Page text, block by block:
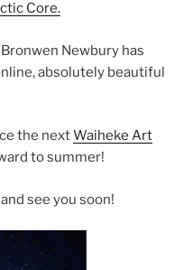
Core.
Newbury has
absolutely beautiful
the nextWaiheke Art
to summer!
see you soon!